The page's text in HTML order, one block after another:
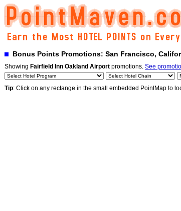
Bonus Points Promotions: San Francisco,
Showing Fairfield Inn Oakland Airport promotions. See
Tip: Click on any rectange in the small embedded PointMap to